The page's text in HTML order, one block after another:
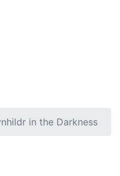
in the Darkness